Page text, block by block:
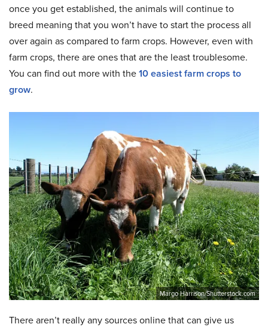
once you get established, the animals will continue to
breed meaning that you won’t have to start the process all
over again as compared to farm crops. However, even with
farm crops, there are ones that are the least troublesome.
You can find out more with the10 easiest farm crops to
grow.
Margo Harrison/Shutterstock.com
There aren’t really any sources online that can give us